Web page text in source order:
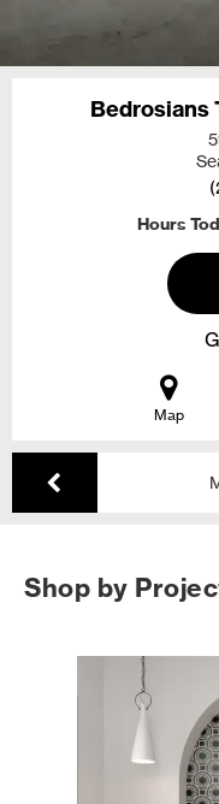
Bedrosians
Hours
Map
Shop by